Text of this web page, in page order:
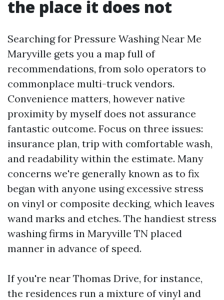
the place it does not
Searching for Pressure Washing Near Me
Maryville gets you a map full of
recommendations, from solo operators to
commonplace multi-truck vendors.
Convenience matters, however native
proximity by myself does not assurance
fantastic outcome. Focus on three issues:
insurance plan, trip with comfortable wash,
and readability within the estimate. Many
concerns we're generally known as to fix
began with anyone using excessive stress
on vinyl or composite decking, which leaves
wand marks and etches. The handiest stress
washing firms in Maryville TN placed
manner in advance of speed.
If you're near Thomas Drive, for instance,
the residences run a mixture of vinyl and